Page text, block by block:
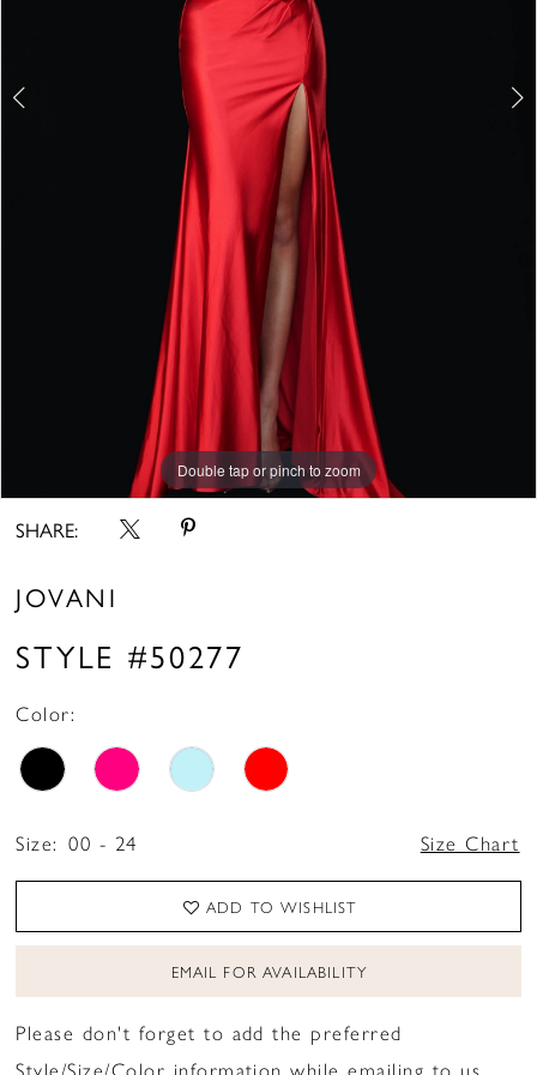
Double tap or pinch to zoom
Double tap or pinch to zoom
Double tap or pinch to zoom
SHARE:
JOVANI
STYLE #50277
Color:
Size: 00 - 24 Size Chart
ADD TO WISHLIST
EMAIL FOR AVAILABILITY
Please don't forget to add the preferred